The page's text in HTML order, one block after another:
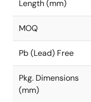
Length (mm)
MOQ
Pb (Lead) Free
Pkg. Dimensions
(mm)